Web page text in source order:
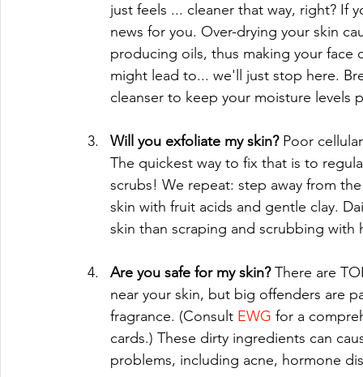
just feels ... cleaner that way, right? If
news for you. Over-drying your skin
producing oils, thus making your
might lead to... we'll just stop here.
cleanser to keep your moisture levels
Will you exfoliate my skin? Poor
The quickest way to fix that is to
scrubs! We repeat: step away from
skin with fruit acids and gentle clay.
skin than scraping and scrubbing with
Are you safe for my skin? There are
near your skin, but big offenders are
fragrance. (Consult EWG for a
cards.) These dirty ingredients can
problems, including acne, hormone